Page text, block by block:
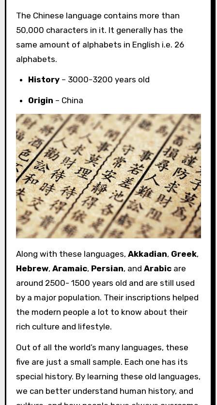
The Chinese language contains more than
50,000 characters in it. It generally has the
same amount of alphabets in English i.e. 26
alphabets.
History – 3000-3200 years old
Origin – China
Along with these languages, Akkadian, Greek,
Hebrew, Aramaic, Persian, and Arabicare
around 2500- 1500 years old and are still used
by a major population. Their inscriptions helped
the modern people a lot to know about their
rich culture and lifestyle.
Out of all the world’s many languages, these
five are just a small sample. Each one has its
special history. By learning these old languages,
we can better understand human history, and